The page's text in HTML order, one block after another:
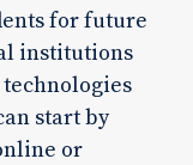
for future
institutions
start by
or